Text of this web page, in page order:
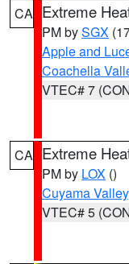
CA Extreme
PM bySGX
Apple and
Coachella
VTEC# 7
CA Extreme
PM by LOX ()
Cuyama Valley
VTEC# 5